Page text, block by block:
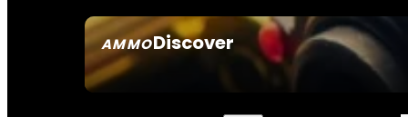
AMMODiscover
SEE ALL AMMO